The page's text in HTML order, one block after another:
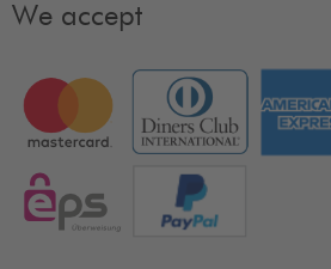
We accept